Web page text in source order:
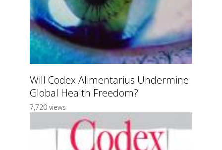
Will Codex Alimentarius Undermine
Global Health Freedom?
7,720 views